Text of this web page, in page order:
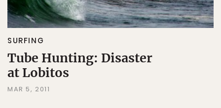
SURFING
Tube Hunting: Disaster
at Lobitos
MAR 5, 2011